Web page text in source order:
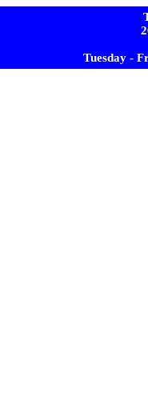
Tuesday -